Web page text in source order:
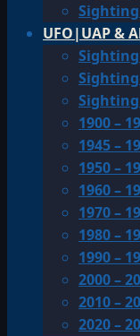
UFO|UAP &
Sighting
Sighting
Sighting
1900 –
1945 –
1950 –
1960 –
1970 –
1980 –
1990 –
2000 –
2010 –
2020 –